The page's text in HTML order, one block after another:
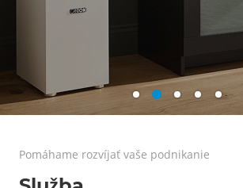
Pomáhame rozvíjať vaše podnikanie